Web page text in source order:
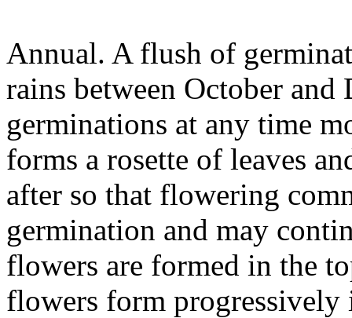
Annual. A flush of
rains between October
germinations at any time
forms a rosette of leaves
after so that flowering
germination and may
flowers are formed in the
flowers form progressively